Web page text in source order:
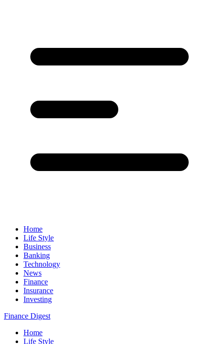
Home
Life Style
Business
Banking
Technology
News
Finance
Insurance
Investing
Finance Digest
Home
Life Style